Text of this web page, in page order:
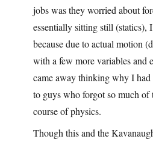
jobs was they worried about
essentially sitting still (statics),
because due to actual motion
with a few more variables and
came away thinking why I
to guys who forgot so much of
course of physics.
Though this and the